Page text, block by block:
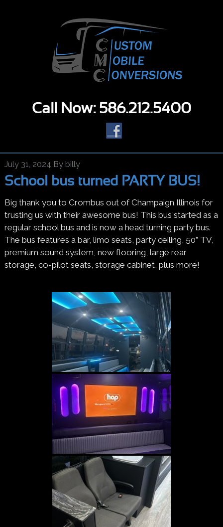
Call Now: 586.212.5400
July 31, 2024 By billy
School bus turned PARTY BUS!
Big thank you to Crombus out of Champaign Illinois for
trusting us with their awesome bus! This bus started as a
regular school bus and is now a head turning party bus.
The bus features a bar, limo seats, party ceiling, 50” TV,
premium sound system, new flooring, large rear
storage, co-pilot seats, storage cabinet, plus more!